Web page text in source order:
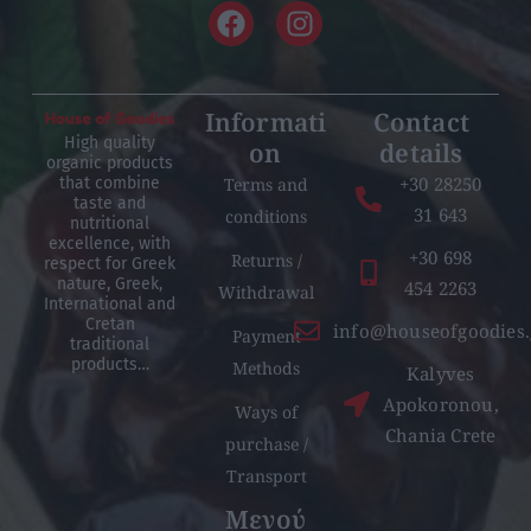
High quality
organic products
that combine
taste and
nutritional
excellence, with
respect for Greek
nature, Greek,
International and
Cretan
traditional
products…
Informati
on
Terms and
conditions
Returns /
Withdrawal
Payment
Methods
Ways of
purchase /
Transport
Contact
details
+30 28250
31 643
+30 698
454 2263
Kalyves
Apokoronou,
Chania Crete
Μενού